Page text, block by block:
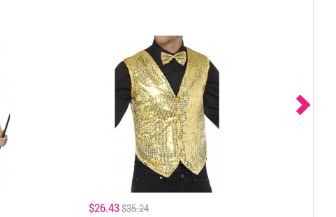
$26.43$35.24